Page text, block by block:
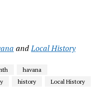
andLocal History
havana
history
Local History